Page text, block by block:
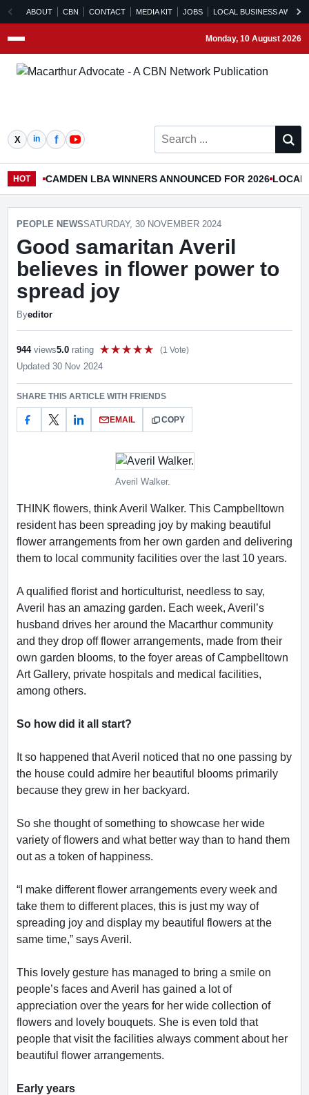
ABOUT CBN CONTACT MEDIA KIT JOBS LOCAL BUSINESS
Search ...
Monday, 10 August 2026
HOT CAMDEN LBA WINNERS ANNOUNCED FOR 2026 LOCAL
PEOPLE NEWSSATURDAY, 30 NOVEMBER 2024
Good samaritan Averil
believes in flower power to
spread joy
Byeditor
944views5.0 rating
(1 Vote)
Updated 30 Nov 2024
SHARE THIS ARTICLE WITH FRIENDS
EMAIL COPY
Averil Walker.
THINK flowers, think Averil Walker. This Campbelltown
resident has been spreading joy by making beautiful
flower arrangements from her own garden and delivering
them to local community facilities over the last 10 years.
A qualified florist and horticulturist, needless to say,
Averil has an amazing garden. Each week, Averil’s
husband drives her around the Macarthur community
and they drop off flower arrangements, made from their
own garden blooms, to the foyer areas of Campbelltown
Art Gallery, private hospitals and medical facilities,
among others.
So how did it all start?
It so happened that Averil noticed that no one passing by
the house could admire her beautiful blooms primarily
because they grew in her backyard.
So she thought of something to showcase her wide
variety of flowers and what better way than to hand them
out as a token of happiness.
“I make different flower arrangements every week and
take them to different places, this is just my way of
spreading joy and display my beautiful flowers at the
same time,” says Averil.
This lovely gesture has managed to bring a smile on
people’s faces and Averil has gained a lot of
appreciation over the years for her wide collection of
flowers and lovely bouquets. She is even told that
people that visit the facilities always comment about her
beautiful flower arrangements.
Early years